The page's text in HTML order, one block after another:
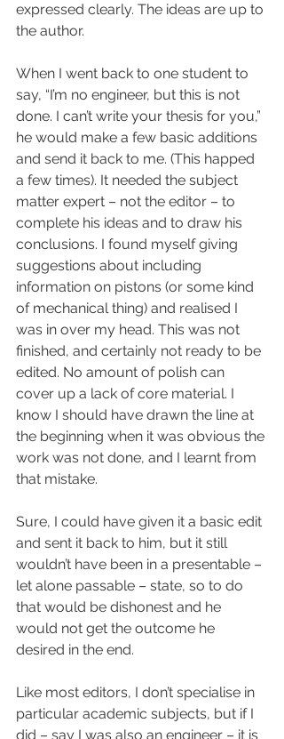
expressed clearly. The ideas are up to
the author.
When I went back to one student to
say, “I’m no engineer, but this is not
done. I can’t write your thesis for you,”
he would make a few basic additions
and send it back to me. (This happed
a few times). It needed the subject
matter expert – not the editor – to
complete his ideas and to draw his
conclusions. I found myself giving
suggestions about including
information on pistons (or some kind
of mechanical thing) and realised I
was in over my head. This was not
finished, and certainly not ready to be
edited. No amount of polish can
cover up a lack of core material. I
know I should have drawn the line at
the beginning when it was obvious the
work was not done, and I learnt from
that mistake.
Sure, I could have given it a basic edit
and sent it back to him, but it still
wouldn’t have been in a presentable –
let alone passable – state, so to do
that would be dishonest and he
would not get the outcome he
desired in the end.
Like most editors, I don’t specialise in
particular academic subjects, but if I
did – say I was also an engineer – it is